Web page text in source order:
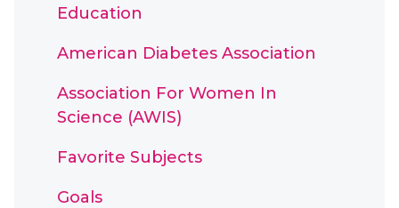
Education
American Diabetes Association
Association For Women In
Science (AWIS)
Favorite Subjects
Goals